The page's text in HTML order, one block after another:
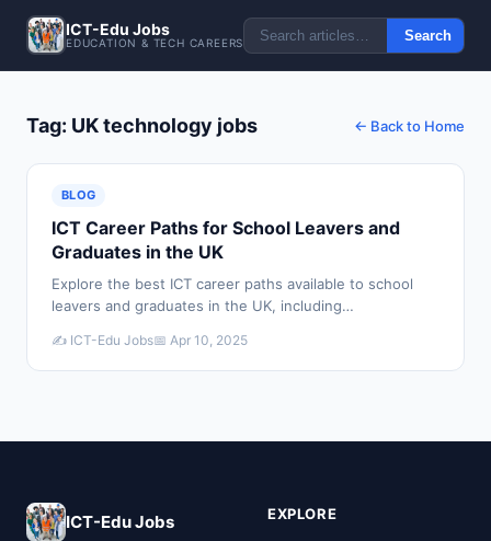
ICT-Edu Jobs
EDUCATION & TECH CAREERS Search
Tag: UK technology jobs ← Back to Home
BLOG
ICT Career Paths for School Leavers and
Graduates in the UK
Explore the best ICT career paths available to school
leavers and graduates in the UK, including
technology roles.
✍️ ICT-Edu Jobs📅 Apr 10, 2025
ICT-Edu Jobs EXPLORE